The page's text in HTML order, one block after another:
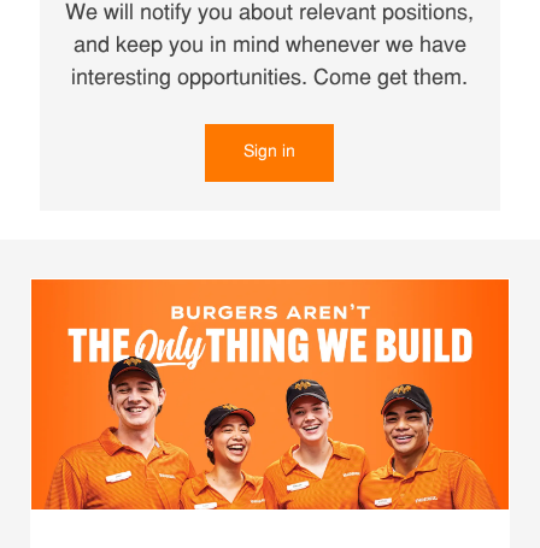
We will notify you about relevant positions,
and keep you in mind whenever we have
interesting opportunities. Come get them.
Sign in